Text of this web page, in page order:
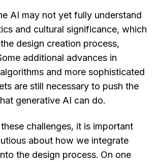
AI may not yet fully understand
and cultural significance, which
design creation process,
additional advances in
and more sophisticated
are still necessary to push the
generative AI can do.
challenges, it is important
about how we integrate
the design process. On one